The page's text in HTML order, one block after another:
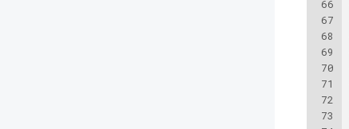
66
67
68
69
70
71
72
73